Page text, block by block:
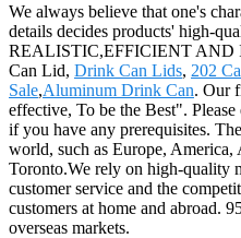
We always believe that one's
details decides products' high-
REALISTIC,EFFICIENT AND
Can Lid, Drink Can Lids, 202
Sale,Aluminum Drink Can. Our
effective, To be the Best".
if you have any prerequisites.
world, such as Europe,
Toronto.We rely on high-quality
customer service and the
customers at home and abroad.
overseas markets.